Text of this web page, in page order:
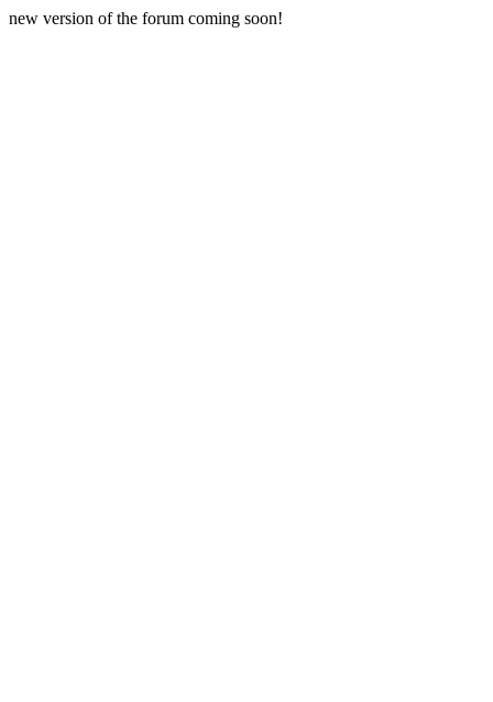
new version of the forum coming soon!